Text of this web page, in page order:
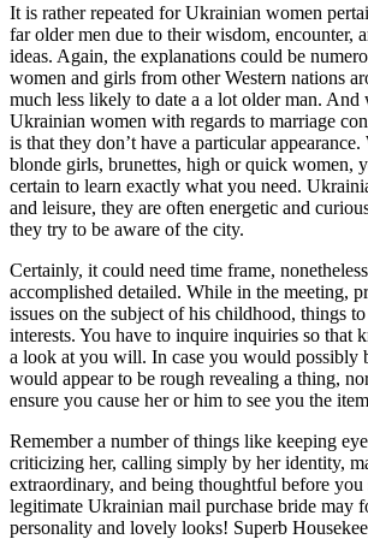
It is rather repeated for Ukrainian women
far older men due to their wisdom, encounter,
ideas. Again, the explanations could be
women and girls from other Western nations
much less likely to date a a lot older man. And
Ukrainian women with regards to marriage
is that they don’t have a particular
blonde girls, brunettes, high or quick women,
certain to learn exactly what you need.
and leisure, they are often energetic and
they try to be aware of the city.
Certainly, it could need time frame,
accomplished detailed. While in the meeting,
issues on the subject of his childhood, things
interests. You have to inquire inquiries so that
a look at you will. In case you would possibly
would appear to be rough revealing a thing,
ensure you cause her or him to see you the
Remember a number of things like keeping
criticizing her, calling simply by her identity,
extraordinary, and being thoughtful before you
legitimate Ukrainian mail purchase bride may
personality and lovely looks! Superb